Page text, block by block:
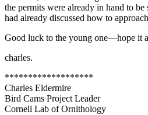
the permits were already in hand to
had already discussed how to
Good luck to the young one—hope it
charles.
*******************
Charles Eldermire
Bird Cams Project Leader
Cornell Lab of Ornithology